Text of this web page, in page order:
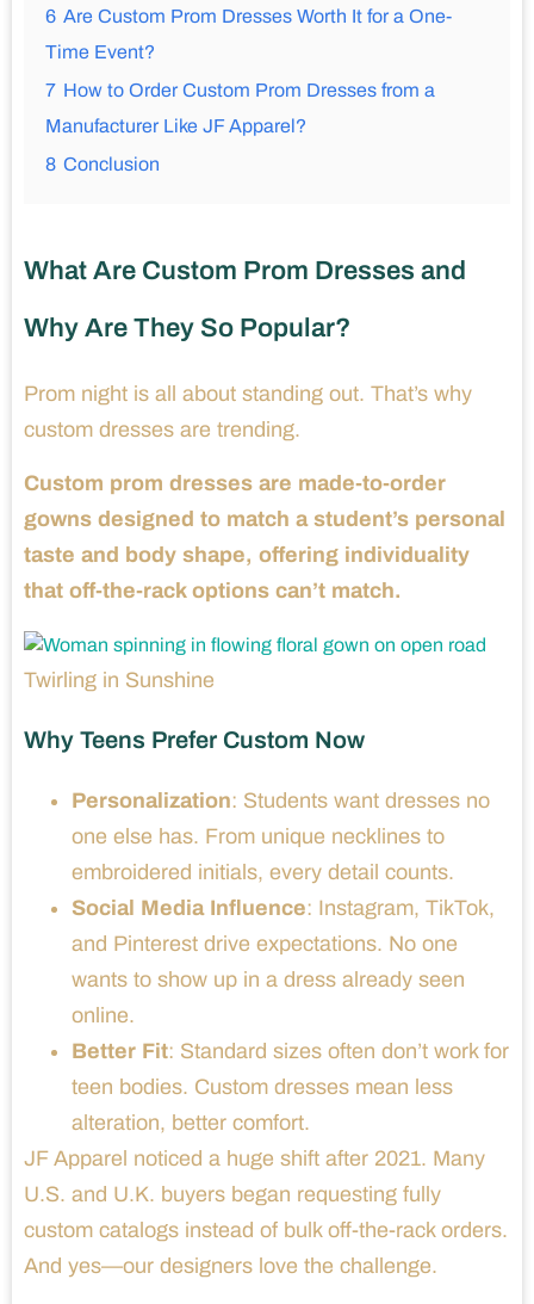
6 Are Custom Prom Dresses Worth It for a One-
Time Event?
7 How to Order Custom Prom Dresses from a
Manufacturer Like JF Apparel?
8 Conclusion
What Are Custom Prom Dresses and
Why Are They So Popular?
Prom night is all about standing out. That’s why
custom dresses are trending.
Custom prom dresses are made-to-order
gowns designed to match a student’s personal
taste and body shape, offering individuality
that off-the-rack options can’t match.
Twirling in Sunshine
Why Teens Prefer Custom Now
Personalization: Students want dresses no
one else has. From unique necklines to
embroidered initials, every detail counts.
Social Media Influence: Instagram, TikTok,
and Pinterest drive expectations. No one
wants to show up in a dress already seen
online.
Better Fit: Standard sizes often don’t work for
teen bodies. Custom dresses mean less
alteration, better comfort.
JF Apparel noticed a huge shift after 2021. Many
U.S. and U.K. buyers began requesting fully
custom catalogs instead of bulk off-the-rack orders.
And yes—our designers love the challenge.